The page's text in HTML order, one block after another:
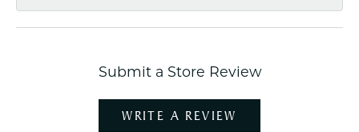
Submit a Store Review
WRITE A REVIEW